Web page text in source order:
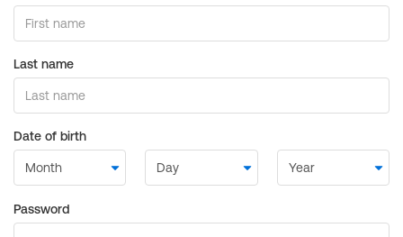
Last name
Date of birth
Password